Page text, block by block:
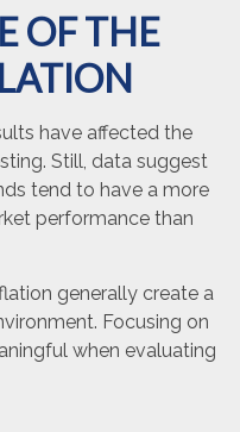
OF THE
have affected the
Still, data suggest
tend to have a more
performance than
generally create a
Focusing on
when evaluating